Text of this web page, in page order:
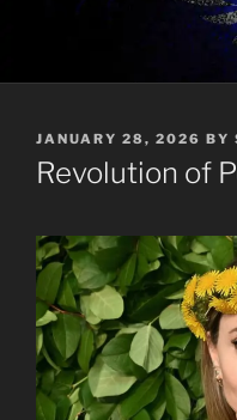
POSTED
ON
JANUARY 28, 2026 BY
Revolution of